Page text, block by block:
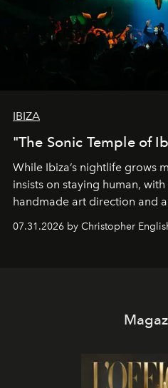
IBIZA
"The Sonic Temple of
While Ibiza’s nightlife grows
insists on staying human,
handmade art direction and
07.31.2026 by Christopher